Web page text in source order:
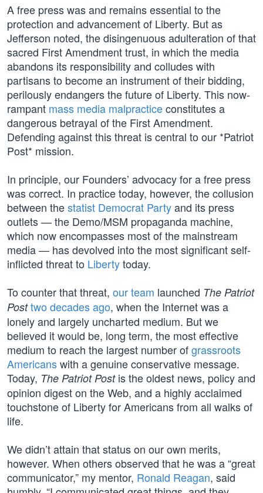
A free press was and remains essential to the
protection and advancement of Liberty. But as
Jefferson noted, the disingenuous adulteration of that
sacred First Amendment trust, in which the media
abandons its responsibility and colludes with
partisans to become an instrument of their bidding,
perilously endangers the future of Liberty. This now-
rampant mass media malpracticeconstitutes a
dangerous betrayal of the First Amendment.
Defending against this threat is central to our *Patriot
Post* mission.
In principle, our Founders’ advocacy for a free press
was correct. In practice today, however, the collusion
between thestatist Democrat Partyand its press
outlets — the Demo/MSM propaganda machine,
which now encompasses most of the mainstream
media — has devolved into the most significant self-
inflicted threat to Libertytoday.
To counter that threat, our team launched The Patriot
Post two decades ago, when the Internet was a
lonely and largely uncharted medium. But we
believed it would be, long term, the most effective
medium to reach the largest number ofgrassroots
Americanswith a genuine conservative message.
Today, The Patriot Postis the oldest news, policy and
opinion digest on the Web, and a highly acclaimed
touchstone of Liberty for Americans from all walks of
life.
We didn’t attain that status on our own merits,
however. When others observed that he was a “great
communicator,” my mentor, Ronald Reagan, said